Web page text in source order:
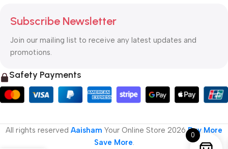
Subscribe Newsletter
Join our mailing list to receive any latest updates and
promotions.
Safety Payments
All rights reserved Aaisham Your Online Store 2026Buy More
Save More.
0